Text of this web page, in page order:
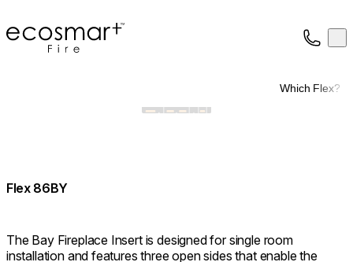
EcoSmart Fire
Which Flex?
Flex 86BY
The Bay Fireplace Insert is designed for single room
installation and features three open sides that enable the